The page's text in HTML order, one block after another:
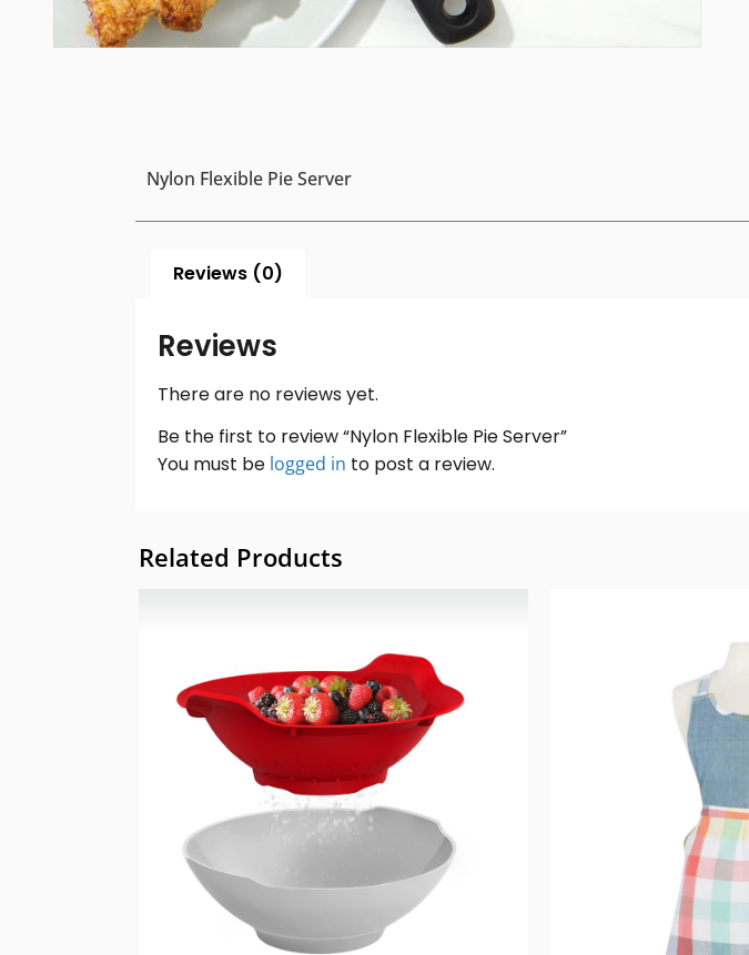
Nylon Flexible Pie Server
Reviews (0)
Reviews
There are no reviews yet.
Be the first to review “Nylon Flexible Pie Server”
You must be logged in to post a review.
Related Products